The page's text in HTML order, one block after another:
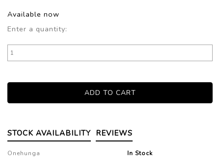
Available now
Enter a quantity:
STOCK AVAILABILITY REVIEWS
Onehunga In Stock